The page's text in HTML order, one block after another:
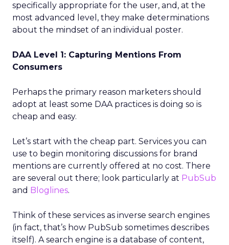
specifically appropriate for the user, and, at the
most advanced level, they make determinations
about the mindset of an individual poster.
DAA Level 1: Capturing Mentions From
Consumers
Perhaps the primary reason marketers should
adopt at least some DAA practices is doing so is
cheap and easy.
Let’s start with the cheap part. Services you can
use to begin monitoring discussions for brand
mentions are currently offered at no cost. There
are several out there; look particularly at PubSub
and Bloglines.
Think of these services as inverse search engines
(in fact, that’s how PubSub sometimes describes
itself). A search engine is a database of content,